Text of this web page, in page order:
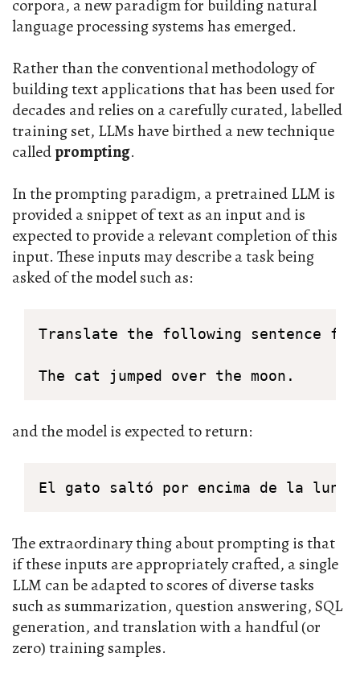
corpora, a new paradigm for building natural
language processing systems has emerged.
Rather than the conventional methodology of
building text applications that has been used for
decades and relies on a carefully curated, labelled
training set, LLMs have birthed a new technique
calledprompting.
In the prompting paradigm, a pretrained LLM is
provided a snippet of text as an input and is
expected to provide a relevant completion of this
input. These inputs may describe a task being
asked of the model such as:
Translate the following sentence
The cat jumped over the moon.
and the model is expected to return:
El gato saltó por encima de la luna.
The extraordinary thing about prompting is that
if these inputs are appropriately crafted, a single
LLM can be adapted to scores of diverse tasks
such as summarization, question answering, SQL
generation, and translation with a handful (or
zero) training samples.